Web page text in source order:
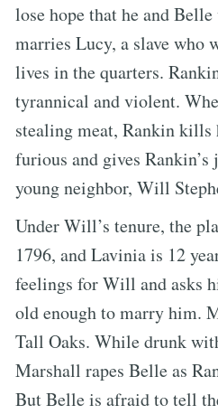
lose hope that he and
marries Lucy, a slave who
lives in the quarters.
tyrannical and violent.
stealing meat, Rankin kills
furious and gives Rankin’s
young neighbor, Will
Under Will’s tenure, the
1796, and Lavinia is 12
feelings for Will and asks
old enough to marry him.
Tall Oaks. While drunk
Marshall rapes Belle as
But Belle is afraid to tell